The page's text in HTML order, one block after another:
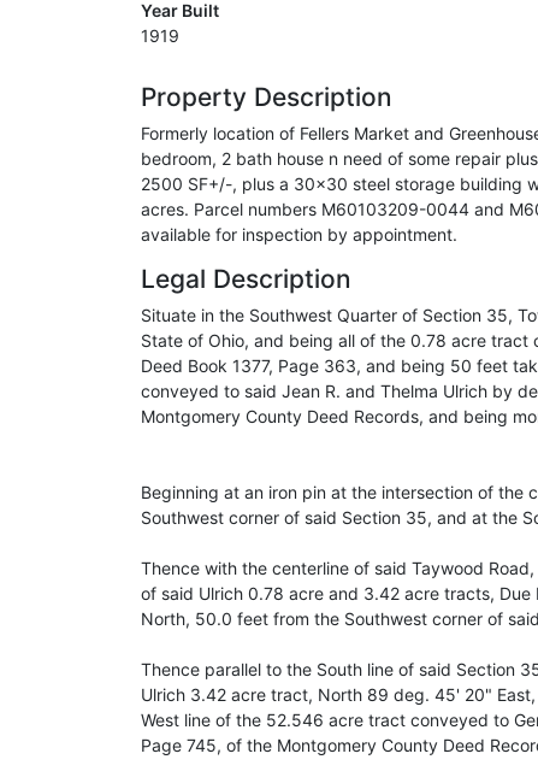
Year Built
1919
Property Description
Formerly location of Fellers Market and
bedroom, 2 bath house n need of some repair
2500 SF+/-, plus a 30x30 steel storage building
acres. Parcel numbers M60103209-0044 and
available for inspection by appointment.
Legal Description
Situate in the Southwest Quarter of Section 35,
State of Ohio, and being all of the 0.78 acre
Deed Book 1377, Page 363, and being 50 feet
conveyed to said Jean R. and Thelma Ulrich by
Montgomery County Deed Records, and being
Beginning at an iron pin at the intersection of the
Southwest corner of said Section 35, and at the
Thence with the centerline of said Taywood
of said Ulrich 0.78 acre and 3.42 acre tracts,
North, 50.0 feet from the Southwest corner of
Thence parallel to the South line of said Section
Ulrich 3.42 acre tract, North 89 deg. 45' 20"
West line of the 52.546 acre tract conveyed to
Page 745, of the Montgomery County Deed